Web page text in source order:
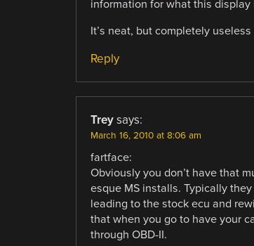
information for what this display
It’s neat, but completely
Reply
Trey says:
March 16, 2010 at 8:06 am
fartface:
Obviously you don’t have that
esque MS installs. Typically
leading to the stock ecu and
that when you go to have your
through OBD-II.